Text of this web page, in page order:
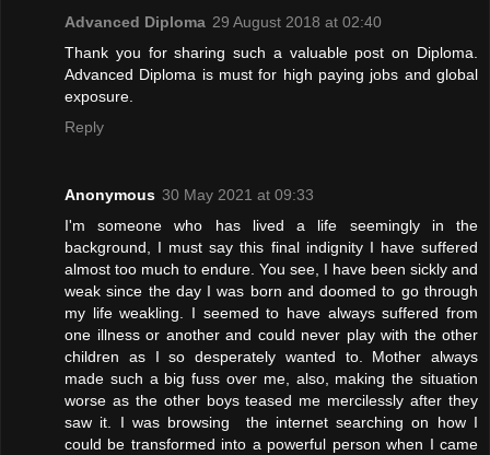
Advanced Diploma 29 August 2018 at 02:40
Thank you for sharing such a valuable post on Diploma.
Advanced Diploma is must for high paying jobs and global
exposure.
Reply
Anonymous 30 May 2021 at 09:33
I'm someone who has lived a life seemingly in the
background, I must say this final indignity I have suffered
almost too much to endure. You see, I have been sickly and
weak since the day I was born and doomed to go through
my life weakling. I seemed to have always suffered from
one illness or another and could never play with the other
children as I so desperately wanted to. Mother always
made such a big fuss over me, also, making the situation
worse as the other boys teased me mercilessly after they
saw it. I was browsing the internet searching on how I
could be transformed into a powerful person when I came